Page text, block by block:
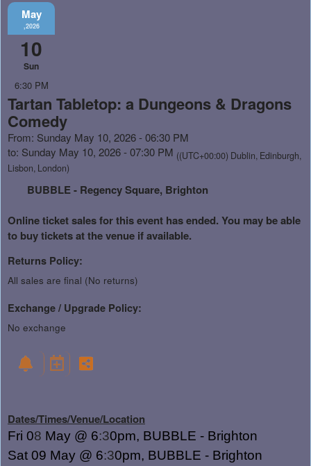
May
,2026
10
Sun
6:30 PM
Tartan Tabletop: a Dungeons & Dragons
Comedy
From: Sunday May 10, 2026 - 06:30 PM
to: Sunday May 10, 2026 - 07:30 PM ((UTC+00:00) Dublin, Edinburgh,
Lisbon, London)
BUBBLE - Regency Square, Brighton
Online ticket sales for this event has ended. You may be able
to buy tickets at the venue if available.
Returns Policy:
All sales are final (No returns)
Exchange / Upgrade Policy:
No exchange
Dates/Times/Venue/Location
Fri 08 May @ 6:30pm, BUBBLE - Brighton
Sat 09 May @ 6:30pm, BUBBLE - Brighton